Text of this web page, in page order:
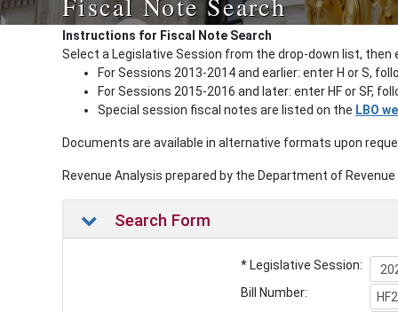
Instructions for Fiscal Note Search
Select a Legislative Session from the drop-down list, then
For Sessions 2013-2014 and earlier: enter H or S,
For Sessions 2015-2016 and later: enter HF or SF,
Special session fiscal notes are listed on the LBO
Documents are available in alternative formats upon
Revenue Analysis prepared by the Department of
Search Form
* Legislative Session:
Bill Number: